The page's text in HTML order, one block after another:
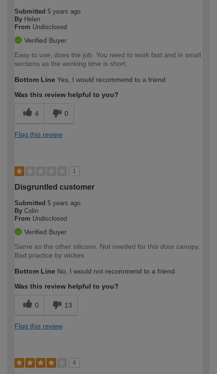
Submitted 5 years ago
By Helen
From Undisclosed
Verified Buyer
Easy to use, does the job. You need to work fast and in small
sections as the working time is short.
Bottom Line Yes, I would recommend to a friend
Was this review helpful to you?
4 0
Flag this review
1
Disgruntled customer
Submitted 5 years ago
By Colin
From Undisclosed
Verified Buyer
Same as the other silicone. Not needed for this door canopy.
Bad practice by wickes
Bottom Line No, I would not recommend to a friend
Was this review helpful to you?
0 13
Flag this review
4